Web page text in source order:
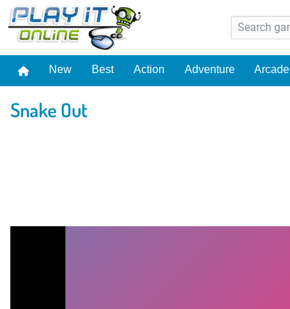
New Best Action Adventure Arcade
Snake Out